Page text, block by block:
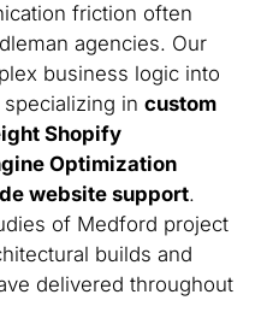
friction often
agencies. Our
business logic into
in custom
Shopify
Optimization
website support.
of Medford project
builds and
delivered throughout